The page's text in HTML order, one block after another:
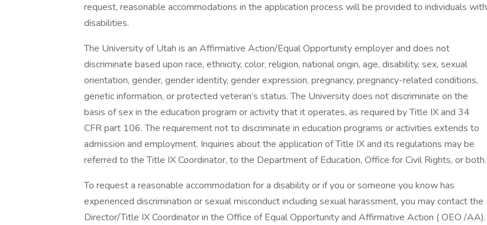
request, reasonable accommodations in the application process will be provided to individuals with
disabilities.
The University of Utah is an Affirmative Action/Equal Opportunity employer and does not
discriminate based upon race, ethnicity, color, religion, national origin, age, disability, sex, sexual
orientation, gender, gender identity, gender expression, pregnancy, pregnancy-related conditions,
genetic information, or protected veteran’s status. The University does not discriminate on the
basis of sex in the education program or activity that it operates, as required by Title IX and 34
CFR part 106. The requirement not to discriminate in education programs or activities extends to
admission and employment. Inquiries about the application of Title IX and its regulations may be
referred to the Title IX Coordinator, to the Department of Education, Office for Civil Rights, or both.
To request a reasonable accommodation for a disability or if you or someone you know has
experienced discrimination or sexual misconduct including sexual harassment, you may contact the
Director/Title IX Coordinator in the Office of Equal Opportunity and Affirmative Action ( OEO /AA).